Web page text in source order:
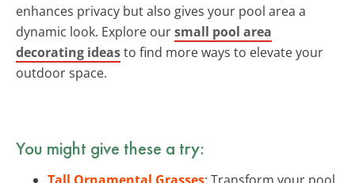
enhances privacy but also gives your pool area a
dynamic look. Explore oursmall pool area
decorating ideasto find more ways to elevate your
outdoor space.
You might give these a try: